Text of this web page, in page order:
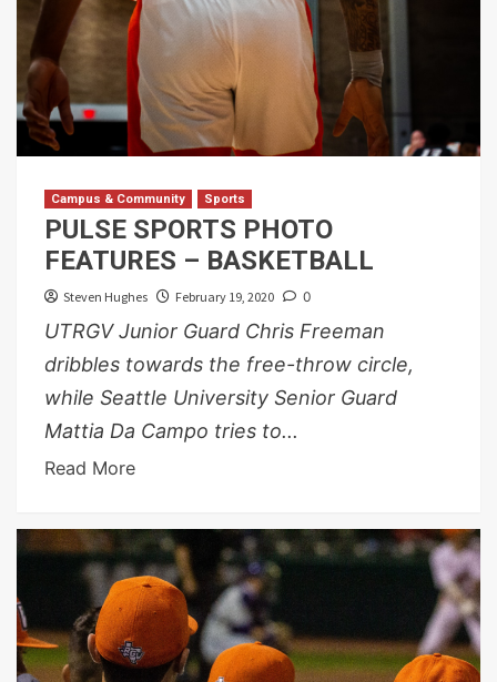
Campus & Community Sports
PULSE SPORTS PHOTO
FEATURES – BASKETBALL
Steven Hughes February 19, 2020 0
UTRGV Junior Guard Chris Freeman
dribbles towards the free-throw circle,
while Seattle University Senior Guard
Mattia Da Campo tries to...
Read More